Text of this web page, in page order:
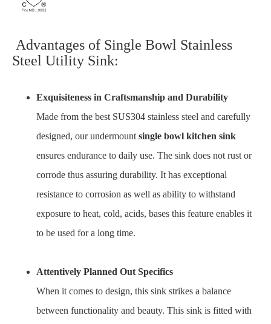
Advantages of Single Bowl Stainless
Steel Utility Sink:
Exquisiteness in Craftsmanship and Durability
Made from the best SUS304 stainless steel and carefully
designed, our undermount single bowl kitchen sink
ensures endurance to daily use. The sink does not rust or
corrode thus assuring durability. It has exceptional
resistance to corrosion as well as ability to withstand
exposure to heat, cold, acids, bases this feature enables it
to be used for a long time.
Attentively Planned Out Specifics
When it comes to design, this sink strikes a balance
between functionality and beauty. This sink is fitted with